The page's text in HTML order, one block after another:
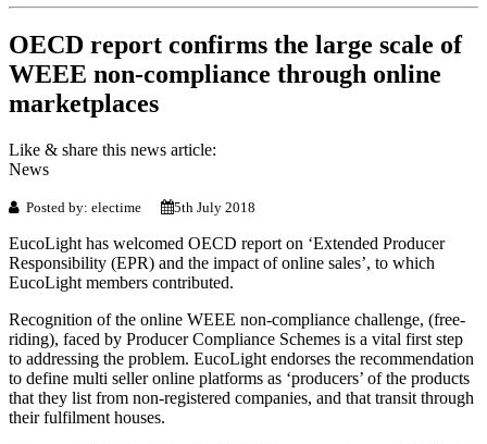
OECD report confirms the large scale of
WEEE non-compliance through online
marketplaces
Like & share this news article:
News
Posted by: electime 5th July 2018
EucoLight has welcomed OECD report on ‘Extended Producer
Responsibility (EPR) and the impact of online sales’, to which
EucoLight members contributed.
Recognition of the online WEEE non-compliance challenge, (free-
riding), faced by Producer Compliance Schemes is a vital first step
to addressing the problem. EucoLight endorses the recommendation
to define multi seller online platforms as ‘producers’ of the products
that they list from non-registered companies, and that transit through
their fulfilment houses.